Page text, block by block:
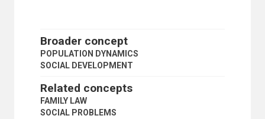
ABANDONED CHILDREN
ACCULTURATION
AGEING
ASSOCIATIONS
BURAKU PEOPLE
CASTE
Broader concept
POPULATION DYNAMICS
SOCIAL DEVELOPMENT
Related concepts
FAMILY LAW
SOCIAL PROBLEMS